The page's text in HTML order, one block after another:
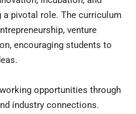
a pivotal role. The curriculum
venture
encouraging students to
opportunities through
industry connections.